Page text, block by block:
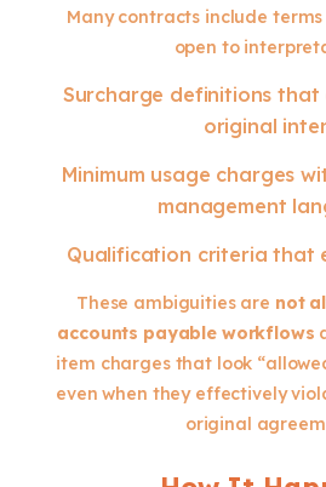
Many contracts include
open to
Surcharge definitions
original
Minimum usage charges
management
Qualification criteria that
These ambiguities are not
accounts payable workflows
item charges that look
even when they effectively
original